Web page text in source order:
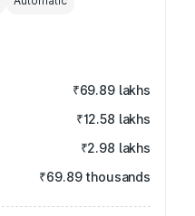
₹69.89 lakhs
₹12.58 lakhs
₹2.98 lakhs
₹69.89 thousands